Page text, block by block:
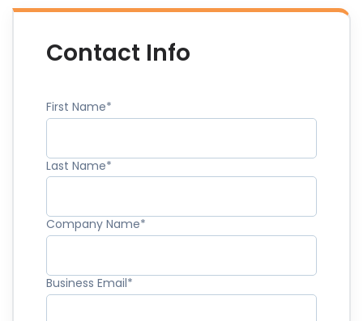
Contact Info
First Name*
Last Name*
Company Name*
Business Email*